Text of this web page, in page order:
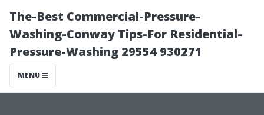
The-Best Commercial-Pressure-
Washing-Conway Tips-For Residential-
Pressure-Washing 29554 930271
MENU